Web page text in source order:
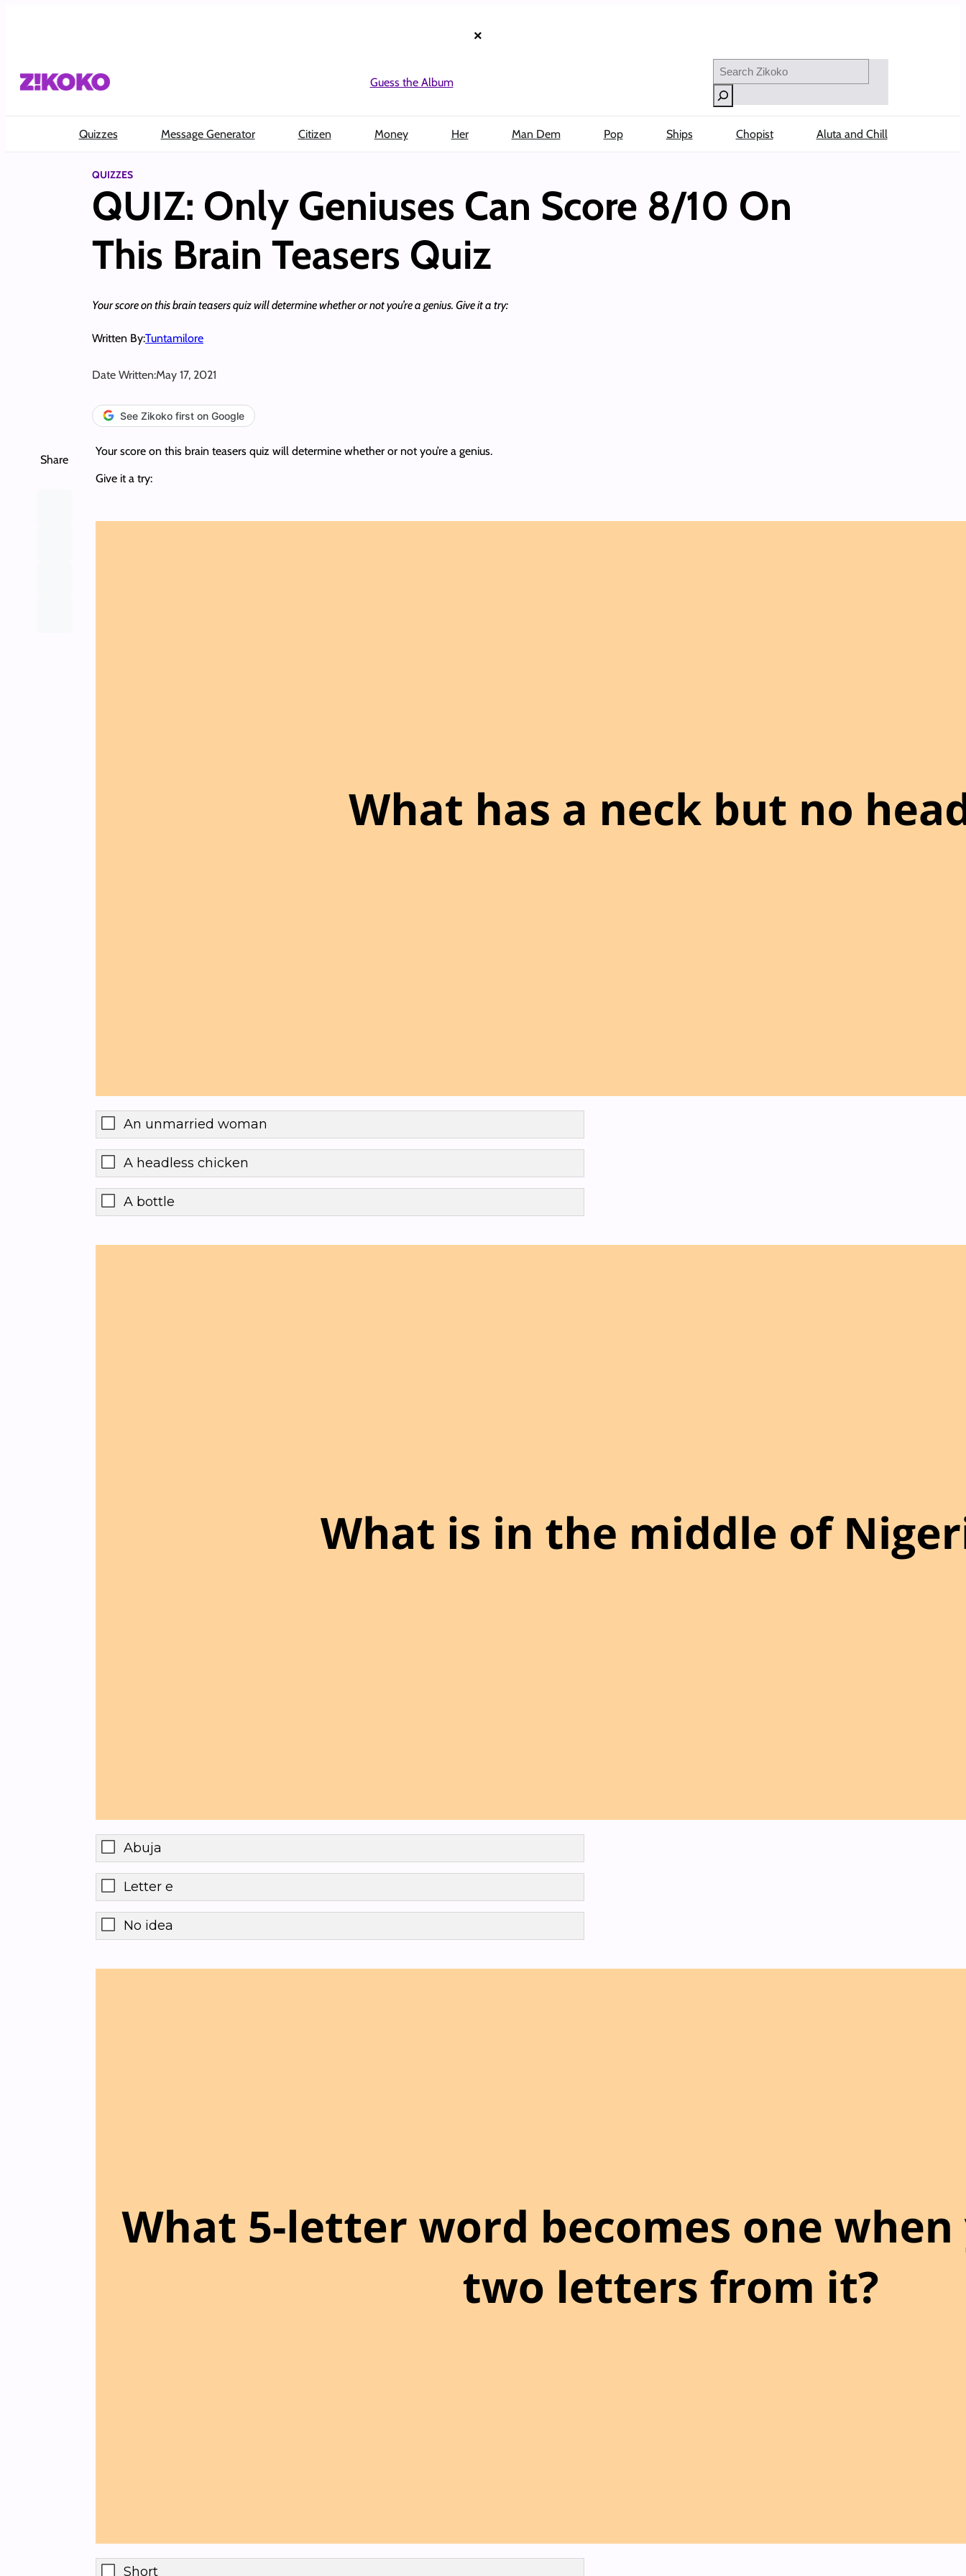
×
Guess the Album
Search
Quizzes Message Generator Citizen Money Her Man Dem Pop Ships Chopist Aluta and Chill
QUIZZES
QUIZ: Only Geniuses Can Score 8/10 On
This Brain Teasers Quiz
Your score on this brain teasers quiz will determine whether or not you’re a genius. Give it a try:
Written By:Tuntamilore
Date Written:May 17, 2021
See Zikoko first on Google
Share
Your score on this brain teasers quiz will determine whether or not you’re a genius.
Give it a try:
An unmarried woman
A headless chicken
A bottle
Abuja
Letter e
No idea
Short